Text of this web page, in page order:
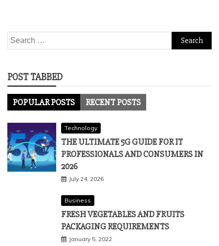
Search
for:
POST TABBED
POPULAR POSTS RECENT POSTS
Technology
THE ULTIMATE 5G GUIDE FOR IT
PROFESSIONALS AND CONSUMERS IN
2026
July 24, 2026
Business
FRESH VEGETABLES AND FRUITS
PACKAGING REQUIREMENTS
January 5, 2022